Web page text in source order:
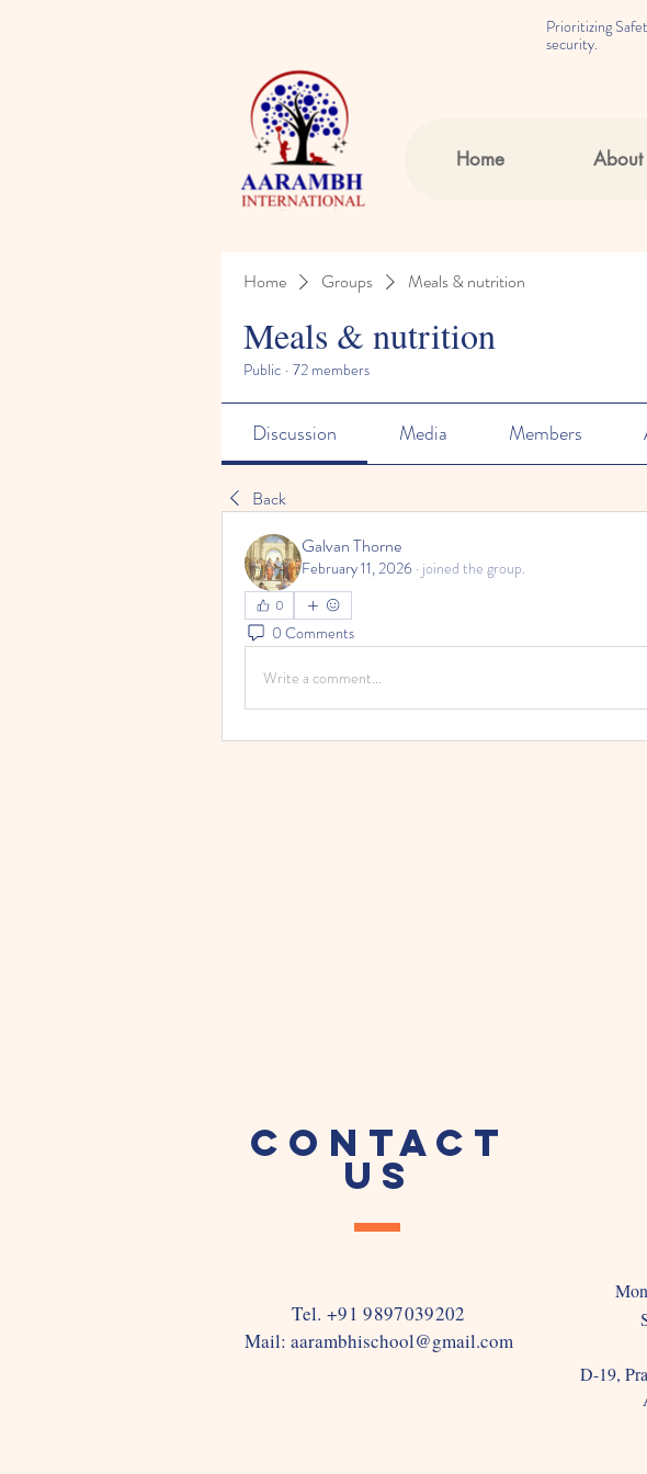
Prioritizing
security.
Home About
Home Groups Meals & nutrition
Meals & nutrition
Public · 72 members
Discussion Media Members
Back
Galvan Thorne
February 11, 2026 · joined the group.
0
0 Comments
Write a comment...
CONTACT
US
Tel. +91 9897039202
Mail: aarambhischool@gmail.com
D-19,